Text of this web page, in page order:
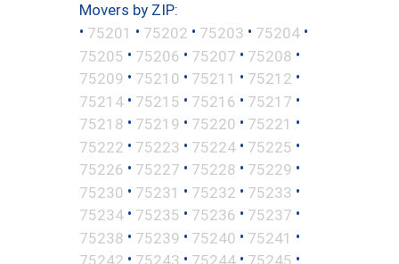
Movers by ZIP:
• 75201 • 75202 • 75203 • 75204 •
75205 • 75206 • 75207 • 75208 •
75209 • 75210 • 75211 • 75212 •
75214 • 75215 • 75216 • 75217 •
75218 • 75219 • 75220 • 75221 •
75222 • 75223 • 75224 • 75225 •
75226 • 75227 • 75228 • 75229 •
75230 • 75231 • 75232 • 75233 •
75234 • 75235 • 75236 • 75237 •
75238 • 75239 • 75240 • 75241 •
75242 • 75243 • 75244 • 75245 •